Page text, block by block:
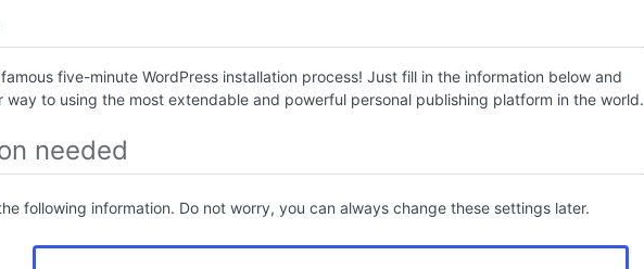
five-minute WordPress installation process! Just fill in the information below and
way to using the most extendable and powerful personal publishing platform in the world.
needed
following information. Do not worry, you can always change these settings later.